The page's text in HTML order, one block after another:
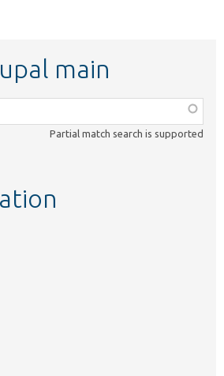
main
Partial match search is supported